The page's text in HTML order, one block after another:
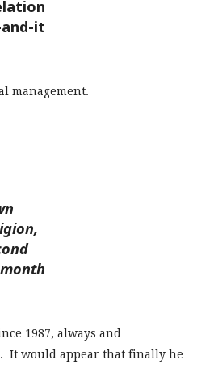
and-it
management.
1987, always and
It would appear that finally he